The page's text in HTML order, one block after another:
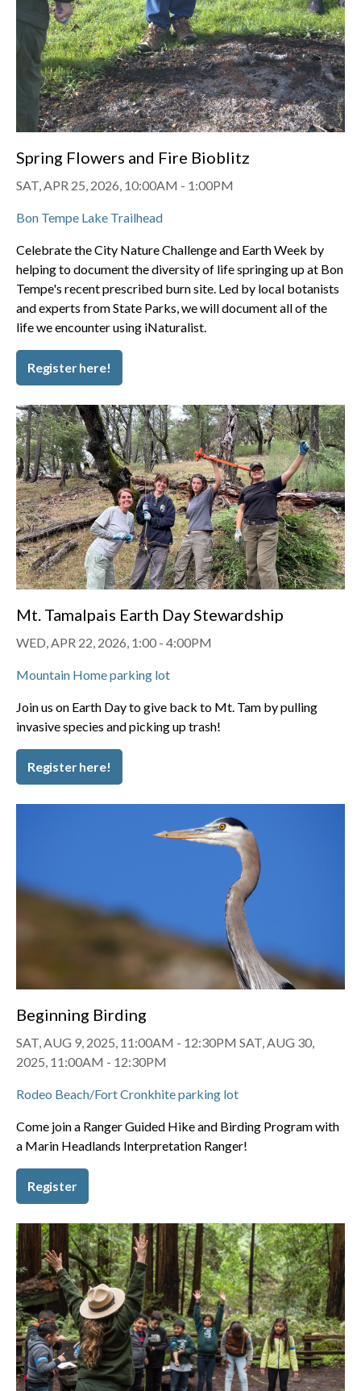
Spring Flowers and Fire Bioblitz
SAT, APR 25, 2026, 10:00AM - 1:00PM
Bon Tempe Lake Trailhead
Celebrate the City Nature Challenge and Earth Week by
helping to document the diversity of life springing up at Bon
Tempe's recent prescribed burn site. Led by local botanists
and experts from State Parks, we will document all of the
life we encounter using iNaturalist.
Register here!
Mt. Tamalpais Earth Day Stewardship
WED, APR 22, 2026, 1:00 - 4:00PM
Mountain Home parking lot
Join us on Earth Day to give back to Mt. Tam by pulling
invasive species and picking up trash!
Register here!
Beginning Birding
SAT, AUG 9, 2025, 11:00AM - 12:30PM SAT, AUG 30,
2025, 11:00AM - 12:30PM
Rodeo Beach/Fort Cronkhite parking lot
Come join a Ranger Guided Hike and Birding Program with
a Marin Headlands Interpretation Ranger!
Register